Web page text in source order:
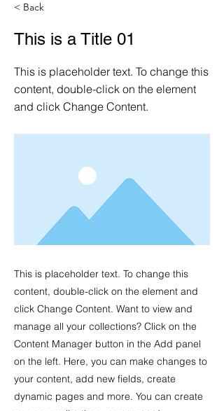
< Back
This is a Title 01
This is placeholder text. To change this
content, double-click on the element
and click Change Content.
This is placeholder text. To change this
content, double-click on the element and
click Change Content. Want to view and
manage all your collections? Click on the
Content Manager button in the Add panel
on the left. Here, you can make changes to
your content, add new fields, create
dynamic pages and more. You can create